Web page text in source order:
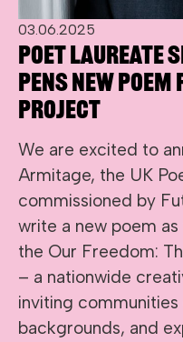
03.06.2025
Poet Laureate
pens new
project
We are excited to
Armitage, the UK
commissioned by
write a new poem
the Our Freedom:
– a nationwide
inviting communities
backgrounds, and